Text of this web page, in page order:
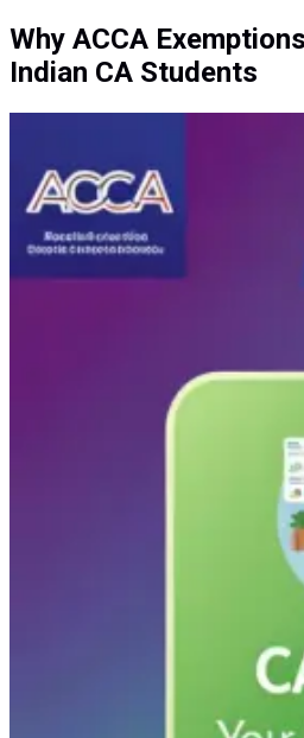
Why ACCA
Indian CA Students